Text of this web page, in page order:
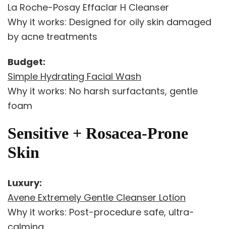
La Roche-Posay Effaclar H Cleanser
Why it works: Designed for oily skin damaged
by acne treatments
Budget:
Simple Hydrating Facial Wash
Why it works: No harsh surfactants, gentle
foam
Sensitive + Rosacea-Prone
Skin
Luxury:
Avene Extremely Gentle Cleanser Lotion
Why it works: Post-procedure safe, ultra-